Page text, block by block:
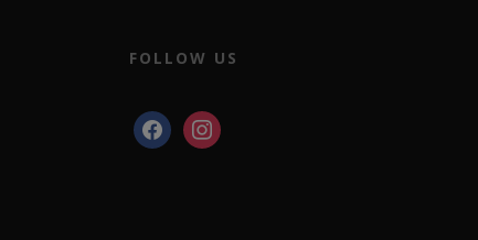
FOLLOW US
facebookinstagram